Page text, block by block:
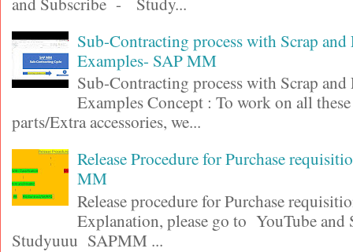
Sub-Contracting process with Scrap and
Examples- SAP MM
Sub-Contracting process with Scrap and
Examples Concept : To work on all
parts/Extra accessories, we...
Release Procedure for Purchase
MM
Release procedure for Purchase
Explanation, please go to YouTube
Studyuuu SAPMM ...